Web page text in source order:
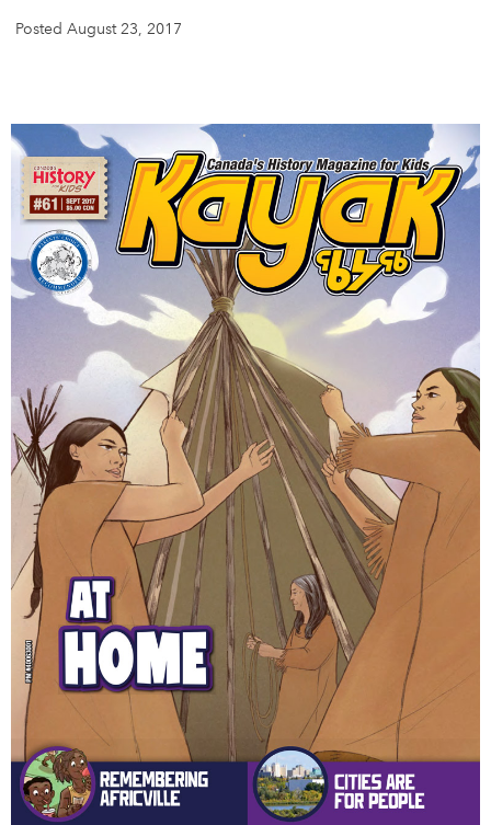
DONATE SUBSCRIBE
About Us
Newsletter Sign-Up
Contact Us
Feedback
Français
Posted August 23, 2017